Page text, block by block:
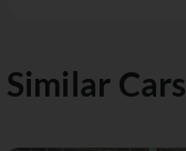
Similar Cars